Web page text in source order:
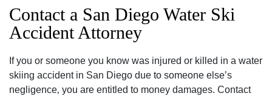
Contact a San Diego Water Ski
Accident Attorney
If you or someone you know was injured or killed in a water
skiing accident in San Diego due to someone else’s
negligence‚ you are entitled to money damages. Contact